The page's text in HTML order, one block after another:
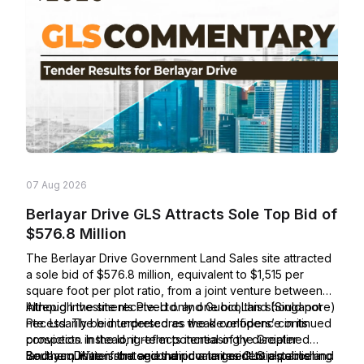
07 Aug 2026
Berlayar Drive GLS Attracts Sole Top Bid of
$576.8 Million
The Berlayar Drive Government Land Sales site attracted
a sole bid of $576.8 million, equivalent to $1,515 per
square foot per plot ratio, from a joint venture between
Intrepid Investments Pte. Ltd. and GuocoLand (Singapore)
Pte. Ltd. The bid underscores the developers’ continued
conviction in the long-term potential of the Greater
Southern Waterfront and their commitment to establishing
Although the site received only one bid, this should not
necessarily be interpreted as weak confidence in its
prospects. Instead, it reflects increasingly disciplined
land-acquisition strategies amid a larger GLS pipeline and
Berlayar Drive is the second private residential parcel